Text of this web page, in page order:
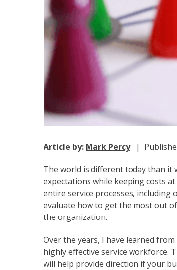
Article by: Mark Percy |
The world is different today than it
expectations while keeping costs
entire service processes, including
evaluate how to get the most out
the organization.
Over the years, I have learned
highly effective service workforce.
will help provide direction if your